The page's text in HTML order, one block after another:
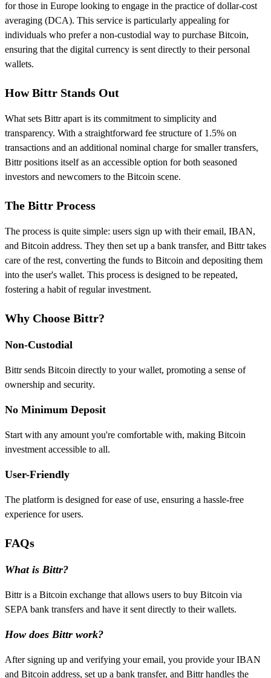
for those in Europe looking to engage in the practice of dollar-cost
averaging (DCA). This service is particularly appealing for
individuals who prefer a non-custodial way to purchase Bitcoin,
ensuring that the digital currency is sent directly to their personal
wallets.
How Bittr Stands Out
What sets Bittr apart is its commitment to simplicity and
transparency. With a straightforward fee structure of 1.5% on
transactions and an additional nominal charge for smaller transfers,
Bittr positions itself as an accessible option for both seasoned
investors and newcomers to the Bitcoin scene.
The Bittr Process
The process is quite simple: users sign up with their email, IBAN,
and Bitcoin address. They then set up a bank transfer, and Bittr takes
care of the rest, converting the funds to Bitcoin and depositing them
into the user's wallet. This process is designed to be repeated,
fostering a habit of regular investment.
Why Choose Bittr?
Non-Custodial
Bittr sends Bitcoin directly to your wallet, promoting a sense of
ownership and security.
No Minimum Deposit
Start with any amount you're comfortable with, making Bitcoin
investment accessible to all.
User-Friendly
The platform is designed for ease of use, ensuring a hassle-free
experience for users.
FAQs
What is Bittr?
Bittr is a Bitcoin exchange that allows users to buy Bitcoin via
SEPA bank transfers and have it sent directly to their wallets.
How does Bittr work?
After signing up and verifying your email, you provide your IBAN
and Bitcoin address, set up a bank transfer, and Bittr handles the